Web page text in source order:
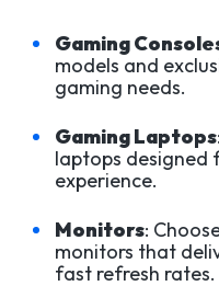
Gaming
models and
gaming needs.
Gaming Laptops
laptops designed
experience.
Monitors:
monitors that
fast refresh rates.